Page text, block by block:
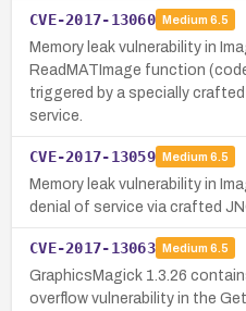
CVE-2017-13060 Medium 6.5
Memory leak vulnerability in
ReadMATImage function
triggered by a specially
service.
CVE-2017-13059 Medium 6.5
Memory leak vulnerability in
denial of service via crafted
CVE-2017-13063 Medium 6.5
GraphicsMagick 1.3.26
overflow vulnerability in the